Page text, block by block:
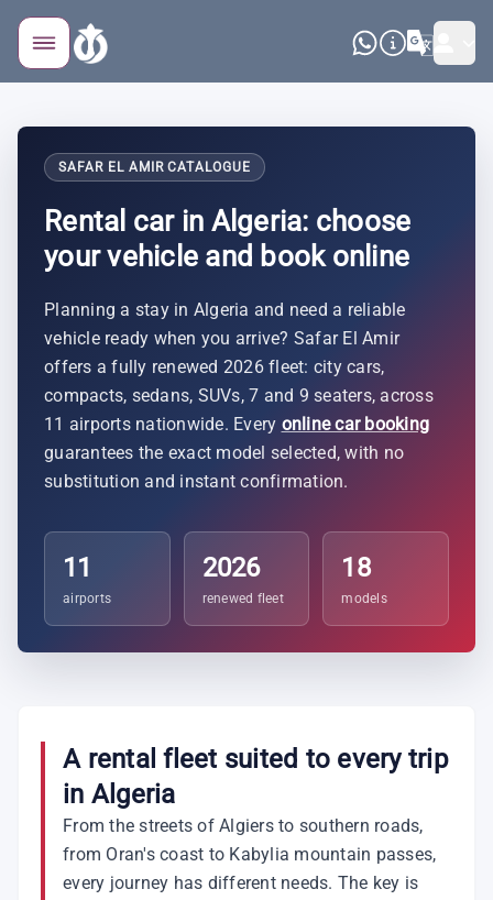
SAFAR EL AMIR CATALOGUE
Rental car in Algeria: choose
your vehicle and book online
Planning a stay in Algeria and need a reliable
vehicle ready when you arrive? Safar El Amir
offers a fully renewed 2026 fleet: city cars,
compacts, sedans, SUVs, 7 and 9 seaters, across
11 airports nationwide. Every online car booking
guarantees the exact model selected, with no
substitution and instant confirmation.
11
airports
2026
renewed fleet
18
models
A rental fleet suited to every trip
in Algeria
From the streets of Algiers to southern roads,
from Oran's coast to Kabylia mountain passes,
every journey has different needs. The key is